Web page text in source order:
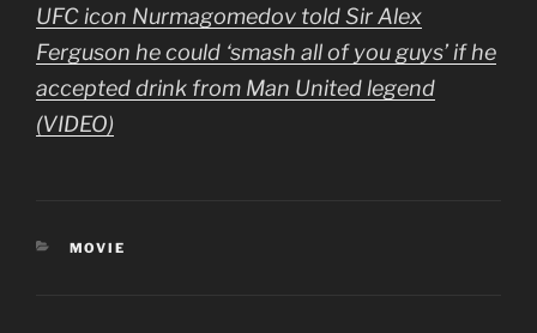
UFC icon Nurmagomedov told Sir Alex
Ferguson he could ‘smash all of you guys’ if he
accepted drink from Man United legend
(VIDEO)
CATEGORIES
MOVIE